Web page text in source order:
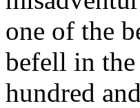
one of the
befell in
hundred